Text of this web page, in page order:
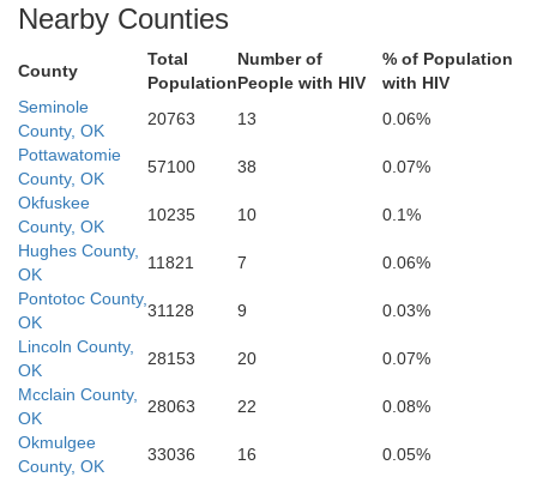
Grayson Fannin
Denton
Cooke
Collin
Marshall
Love
Nearby Counties
County
Total
Population
Number of
People with HIV
% of Population
with HIV
Seminole
County, OK
20763 13
0.06%
Pottawatomie
County, OK
57100 38
0.07%
Okfuskee
County, OK
10235 10
0.1%
Hughes County,
OK
11821 7
0.06%
Pontotoc County,
OK
31128 9
0.03%
Lincoln County,
OK
28153 20
0.07%
Mcclain County,
OK
28063 22
0.08%
Okmulgee
County, OK
33036 16
0.05%